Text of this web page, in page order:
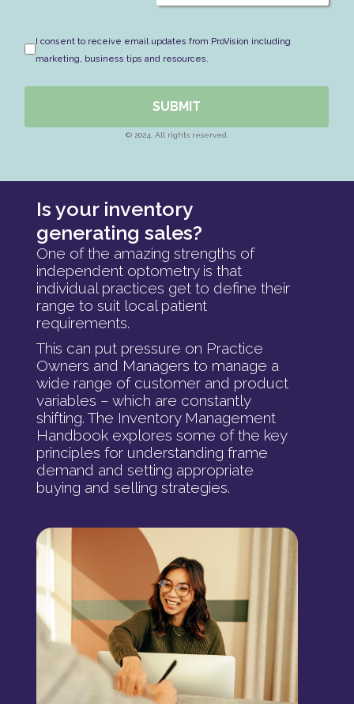
I consent to receive email updates from ProVision including
marketing, business tips and resources.
SUBMIT
© 2024. All rights reserved.
Is your inventory
generating sales?
One of the amazing strengths of
independent optometry is that
individual practices get to define their
range to suit local patient
requirements.
This can put pressure on Practice
Owners and Managers to manage a
wide range of customer and product
variables – which are constantly
shifting. The Inventory Management
Handbook explores some of the key
principles for understanding frame
demand and setting appropriate
buying and selling strategies.